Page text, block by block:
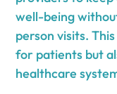
well-being
person visits.
for patients but
healthcare